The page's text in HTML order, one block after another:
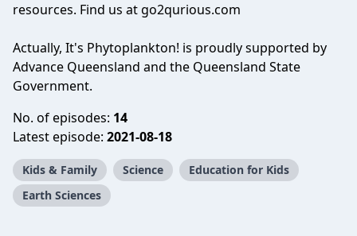
resources. Find us at go2qurious.com
Actually, It's Phytoplankton! is proudly supported by
Advance Queensland and the Queensland State
Government.
No. of episodes: 14
Latest episode: 2021-08-18
Kids & Family Science
Education for Kids
Earth Sciences